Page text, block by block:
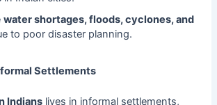
water shortages, floods, cyclones, and
to poor disaster planning.
Settlements
Indianslives in informal settlements,